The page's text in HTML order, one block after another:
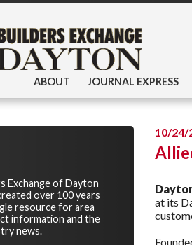
ABOUT JOURNAL EXPRESS
10/24/
at its
Exchange of Dayton
over 100 years
resource for area
information and the
news.